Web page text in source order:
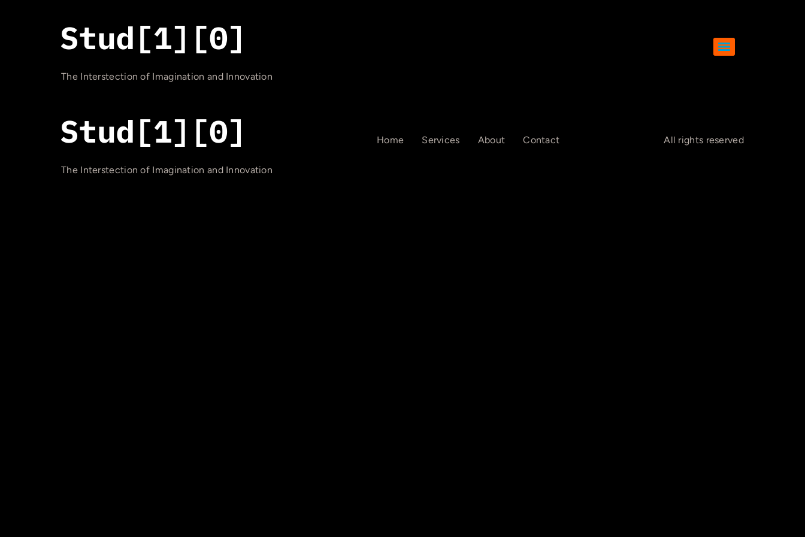
The Interstection of Imagination and Innovation
The Interstection of Imagination and Innovation
Home Services About Contact All rights reserved